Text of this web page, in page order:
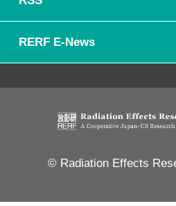
RERF E-News
© Radiation Effects